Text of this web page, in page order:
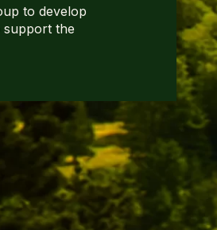
to develop
support the